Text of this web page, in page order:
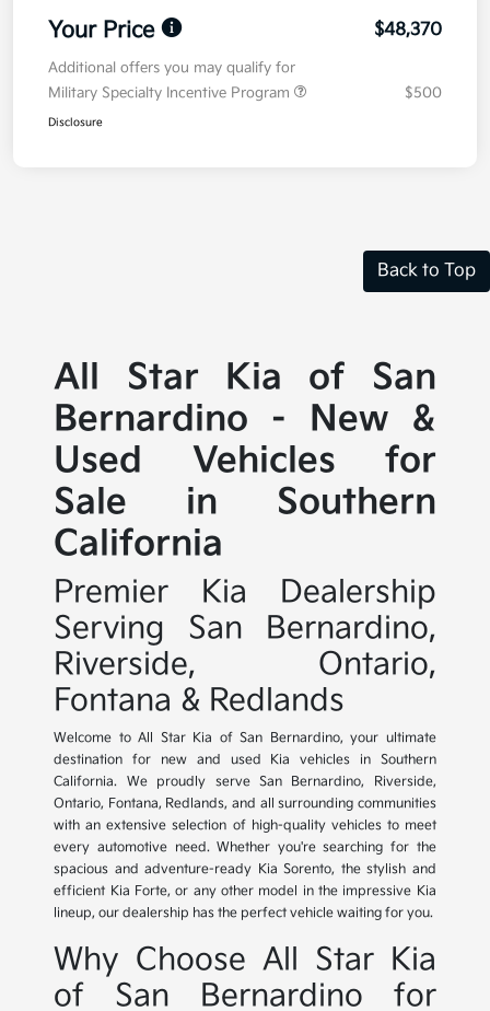
Your Price $48,370
Additional offers you may qualify for
Military Specialty Incentive Program
$500
Disclosure
Back to Top
All Star Kia of San
Bernardino - New &
Used Vehicles for
Sale in Southern
California
Premier Kia Dealership
Serving San Bernardino,
Riverside, Ontario,
Fontana & Redlands
Welcome to All Star Kia of San Bernardino, your ultimate
destination for new and used Kia vehicles in Southern
California. We proudly serve San Bernardino, Riverside,
Ontario, Fontana, Redlands, and all surrounding communities
with an extensive selection of high-quality vehicles to meet
every automotive need. Whether you're searching for the
spacious and adventure-ready Kia Sorento, the stylish and
efficient Kia Forte, or any other model in the impressive Kia
lineup, our dealership has the perfect vehicle waiting for you.
Why Choose All Star Kia
of San Bernardino for